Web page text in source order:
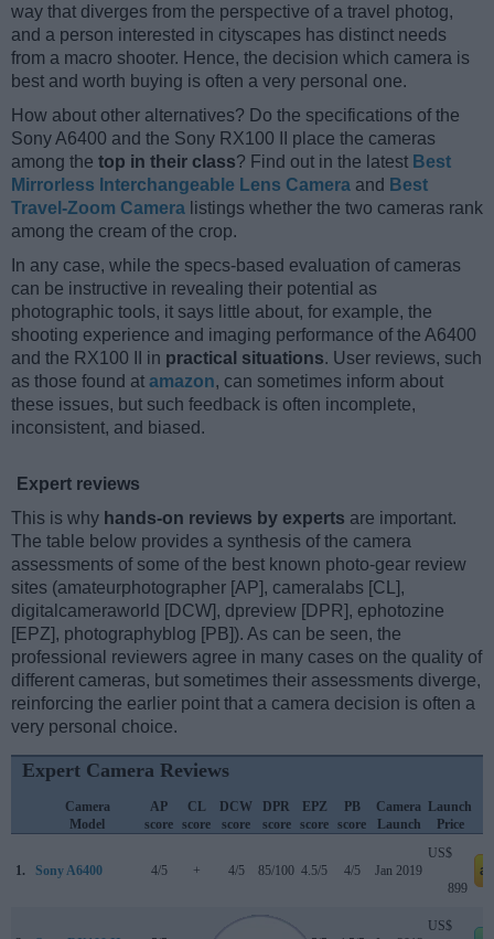
way that diverges from the perspective of a travel photog,
and a person interested in cityscapes has distinct needs
from a macro shooter. Hence, the decision which camera is
best and worth buying is often a very personal one.
How about other alternatives? Do the specifications of the
Sony A6400 and the Sony RX100 II place the cameras
among the top in their class? Find out in the latest Best
Mirrorless Interchangeable Lens Camera and Best
Travel-Zoom Camera listings whether the two cameras rank
among the cream of the crop.
In any case, while the specs-based evaluation of cameras
can be instructive in revealing their potential as
photographic tools, it says little about, for example, the
shooting experience and imaging performance of the A6400
and the RX100 II in practical situations. User reviews, such
as those found at amazon, can sometimes inform about
these issues, but such feedback is often incomplete,
inconsistent, and biased.
Expert reviews
This is why hands-on reviews by experts are important.
The table below provides a synthesis of the camera
assessments of some of the best known photo-gear review
sites (amateurphotographer [AP], cameralabs [CL],
digitalcameraworld [DCW], dpreview [DPR], ephotozine
[EPZ], photographyblog [PB]). As can be seen, the
professional reviewers agree in many cases on the quality of
different cameras, but sometimes their assessments diverge,
reinforcing the earlier point that a camera decision is often a
very personal choice.
Expert Camera Reviews
Camera
Model
AP
score
CL
score
DCW
score
DPR
score
EPZ
score
PB
score
Camera
Launch
Launch
Price
1. Sony A6400 4/5 + 4/5 85/100 4.5/5 4/5 Jan 2019
US$
899
US$